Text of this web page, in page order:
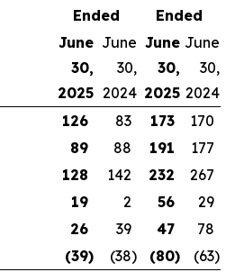
Ended
Ended
June
30,
2025
June
30,
2024
June
30,
2025
June
30,
2024
126 83 173
170
89 88 191
177
128 142 232
267
19 2 56
29
26 39 47
78
(39) (38) (80) (63)